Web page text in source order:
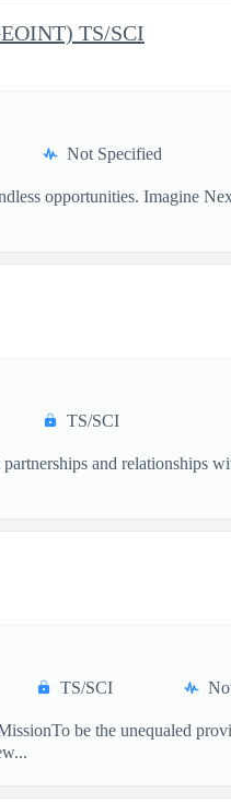
TS/SCI
Not Specified
opportunities. Imagine
TS/SCI
and
TS/SCI
be the unequaled